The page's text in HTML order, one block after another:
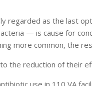
regarded as the last
— is cause for
more common, the
the reduction of their
use in 110 VA